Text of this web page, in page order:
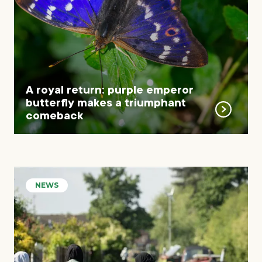
A royal return: purple emperor
butterfly makes a triumphant
comeback
NEWS